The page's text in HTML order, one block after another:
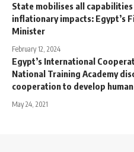
State mobilises all
inflationary impacts: Egypt’s
Minister
February 12, 2024
Egypt’s International
National Training Academy
cooperation to develop
May 24, 2021